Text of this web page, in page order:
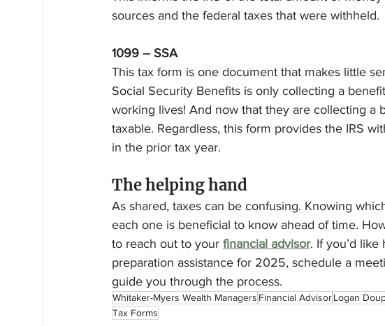
sources and the federal taxes that were withheld.
1099 – SSA
This tax form is one document that makes little
Social Security Benefits is only collecting a
working lives! And now that they are collecting a
taxable. Regardless, this form provides the IRS
in the prior tax year.
The helping hand
As shared, taxes can be confusing. Knowing
each one is beneficial to know ahead of time.
to reach out to your financial advisor. If you’d
preparation assistance for 2025, schedule a
guide you through the process.
Whitaker-Myers Wealth Managers Financial AdvisorLogan
Tax Forms